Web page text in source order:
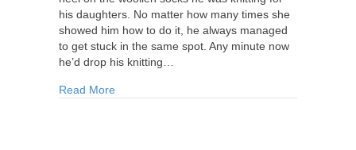
his daughters. No matter how many times she
showed him how to do it, he always managed
to get stuck in the same spot. Any minute now
he’d drop his knitting…
Read More